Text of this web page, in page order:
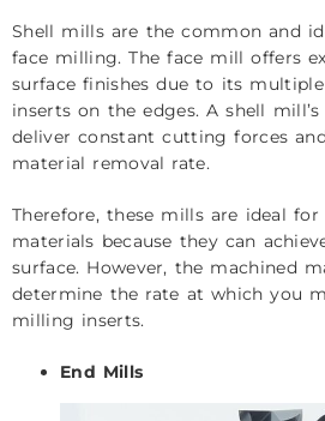
Shell mills are the common and
face milling. The face mill offers
surface finishes due to its
inserts on the edges. A shell
deliver constant cutting forces
material removal rate.
Therefore, these mills are ideal
materials because they can
surface. However, the machined
determine the rate at which you
milling inserts.
End Mills